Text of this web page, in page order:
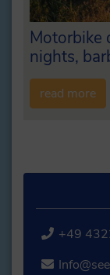
Motorbike
nights,
read more
+49